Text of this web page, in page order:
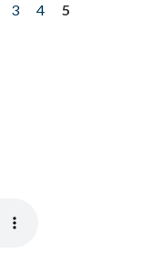
3 4
5